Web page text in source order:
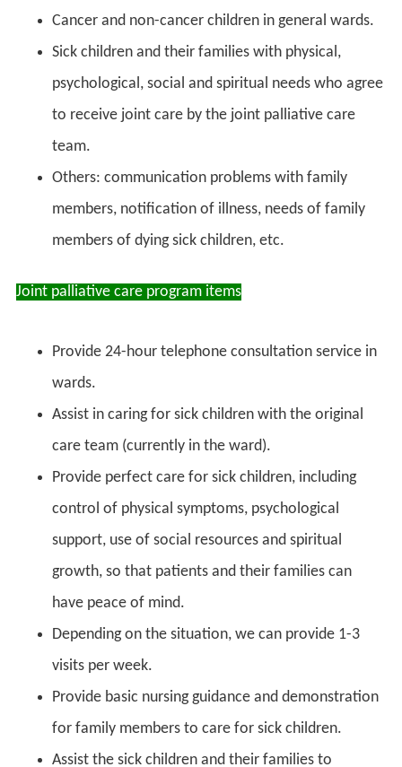
Cancer and non-cancer children in general wards.
Sick children and their families with physical,
psychological, social and spiritual needs who agree
to receive joint care by the joint palliative care
team.
Others: communication problems with family
members, notification of illness, needs of family
members of dying sick children, etc.
Joint palliative care program items
Provide 24-hour telephone consultation service in
wards.
Assist in caring for sick children with the original
care team (currently in the ward).
Provide perfect care for sick children, including
control of physical symptoms, psychological
support, use of social resources and spiritual
growth, so that patients and their families can
have peace of mind.
Depending on the situation, we can provide 1-3
visits per week.
Provide basic nursing guidance and demonstration
for family members to care for sick children.
Assist the sick children and their families to